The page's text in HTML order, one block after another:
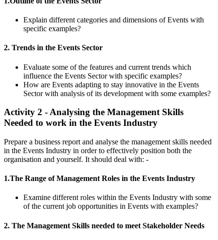
Explain different categories and dimensions of Events with
specific examples?
2. Trends in the Events Sector
Evaluate some of the features and current trends which
influence the Events Sector with specific examples?
How are Events adapting to stay innovative in the Events
Sector with analysis of its development with some examples?
Activity 2 - Analysing the Management Skills
Needed to work in the Events Industry
Prepare a business report and analyse the management skills needed
in the Events Industry in order to effectively position both the
organisation and yourself. It should deal with: -
1.The Range of Management Roles in the Events Industry
Examine different roles within the Events Industry with some
of the current job opportunities in Events with examples?
2. The Management Skills needed to meet Stakeholder Needs